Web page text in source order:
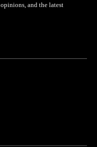
and the latest